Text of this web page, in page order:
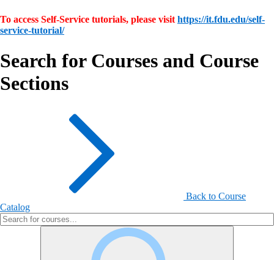
To access Self-Service tutorials, please visit https://it.fdu.edu/self-
service-tutorial/
Search for Courses and Course
Sections
Back to Course
Catalog